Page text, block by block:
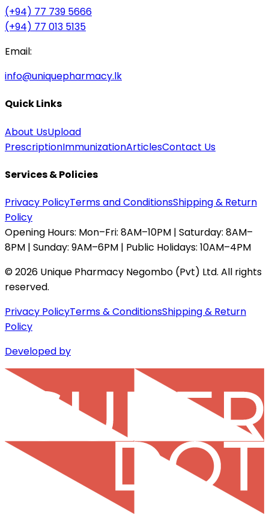
(+94) 77 739 5666
(+94) 77 013 5135
Email:
info@uniquepharmacy.lk
Quick Links
About UsUpload
PrescriptionImmunizationArticlesContact Us
Services & Policies
Privacy PolicyTerms and ConditionsShipping & Return
Policy
Opening Hours: Mon–Fri: 8AM–10PM | Saturday: 8AM–
8PM | Sunday: 9AM–6PM | Public Holidays: 10AM–4PM
©2026 Unique Pharmacy Negombo (Pvt) Ltd. All rights
reserved.
Privacy PolicyTerms & ConditionsShipping & Return
Policy
Developed by